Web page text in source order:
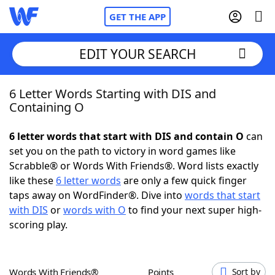
GET THE APP
Home
NYT Crossplay Cheat
ScrabbleHelpers
Today's NYT Games
EDIT YOUR SEARCH
6 Letter Words Starting with DIS and
Containing O
6 letter words that start with DIS and contain O can
set you on the path to victory in word games like
Scrabble® or Words With Friends®. Word lists exactly
like these 6 letter words are only a few quick finger
taps away on WordFinder®. Dive into words that start
with DIS orwords with O to find your next super high-
scoring play.
Words With Friends® Points Sort by